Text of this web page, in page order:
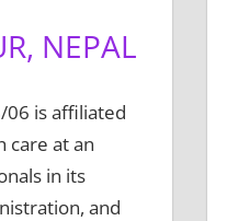
NEPAL
06 is affiliated
care at an
in its
and